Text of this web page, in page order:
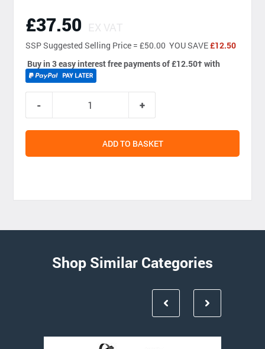
£37.50 EX VAT
SSPSuggested Selling Price = £50.00 YOU SAVE£12.50
Buy in 3 easy interest free payments of £12.50†with
ADD TO BASKET
Shop Similar Categories